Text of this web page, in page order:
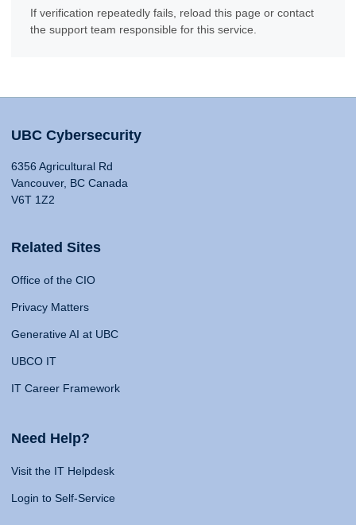
If verification repeatedly fails, reload this page or contact
the support team responsible for this service.
UBC Cybersecurity
6356 Agricultural Rd
Vancouver, BC Canada
V6T 1Z2
Related Sites
Office of the CIO
Privacy Matters
Generative AI at UBC
UBCO IT
IT Career Framework
Need Help?
Visit the IT Helpdesk
Login to Self-Service